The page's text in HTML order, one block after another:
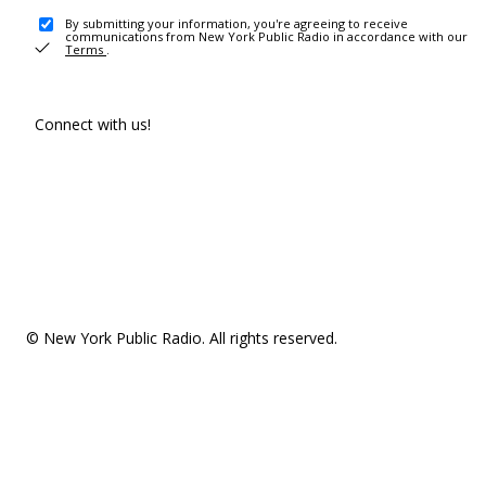
By submitting your information, you're agreeing to receive
communications from New York Public Radio in accordance with our
Terms .
Connect with us!
© New York Public Radio. All rights reserved.